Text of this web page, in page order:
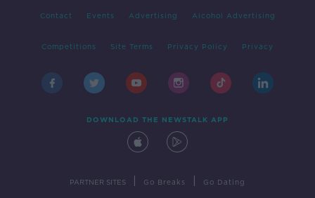
Contact Events Advertising Alcohol Advertising
Competitions Site Terms Privacy Policy Privacy
DOWNLOAD THE NEWSTALK APP
PARTNER SITES Go Breaks Go Dating